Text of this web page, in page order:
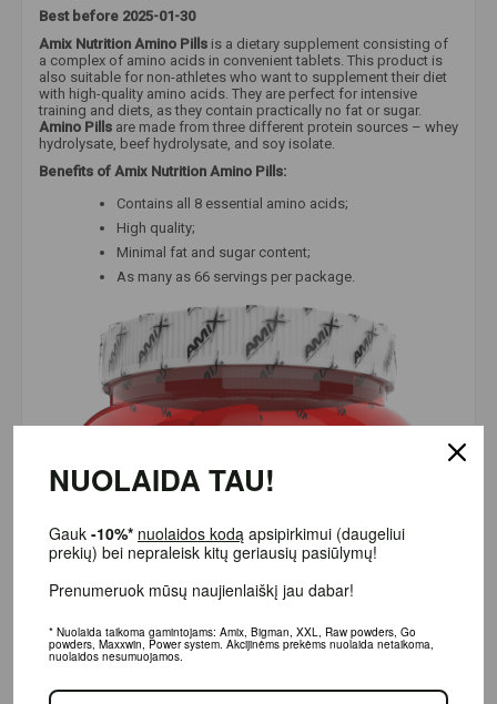
Best before 2025-01-30
Amix Nutrition Amino Pills is a dietary supplement consisting of
a complex of amino acids in convenient tablets. This product is
also suitable for non-athletes who want to supplement their diet
with high-quality amino acids. They are perfect for intensive
training and diets, as they contain practically no fat or sugar.
Amino Pills are made from three different protein sources – whey
hydrolysate, beef hydrolysate, and soy isolate.
Benefits of Amix Nutrition Amino Pills:
Contains all 8 essential amino acids;
High quality;
Minimal fat and sugar content;
As many as 66 servings per package.
NUOLAIDA TAU!
Gauk -10%* nuolaidos kodąapsipirkimui (daugeliui prekių)
bei nepraleisk kitų geriausių pasiūlymų!
Prenumeruok mūsų naujienlaiškį jau dabar!
* Nuolaida taikoma gamintojams: Amix, Bigman, XXL, Raw powders, Go powders,
Maxxwin, Power system. Akcijinėms prekėms nuolaida netaikoma, nuolaidos
nesumuojamos.